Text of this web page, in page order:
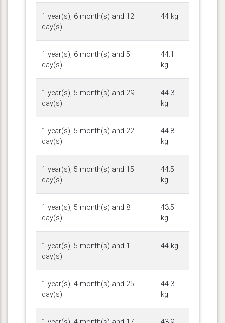
1 year(s), 6 month(s) and 12
day(s)
44 kg
1 year(s), 6 month(s) and 5
day(s)
44.1
kg
1 year(s), 5 month(s) and 29
day(s)
44.3
kg
1 year(s), 5 month(s) and 22
day(s)
44.8
kg
1 year(s), 5 month(s) and 15
day(s)
44.5
kg
1 year(s), 5 month(s) and 8
day(s)
43.5
kg
1 year(s), 5 month(s) and 1
day(s)
44 kg
1 year(s), 4 month(s) and 25
day(s)
44.3
kg